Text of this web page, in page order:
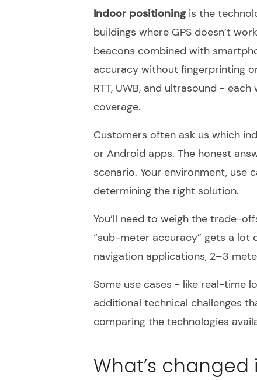
Indoor positioningis the
buildings where GPS doesn’t
beacons combined with
accuracy without fingerprinting
RTT, UWB, and ultrasound -
coverage.
Customers often ask us which
or Android apps. The honest
scenario. Your environment, use
determining the right solution.
You’ll need to weigh the trade-
“sub-meter accuracy” gets a lot
navigation applications, 2–3
Some use cases - like real-time
additional technical challenges
comparing the technologies
What’s changed